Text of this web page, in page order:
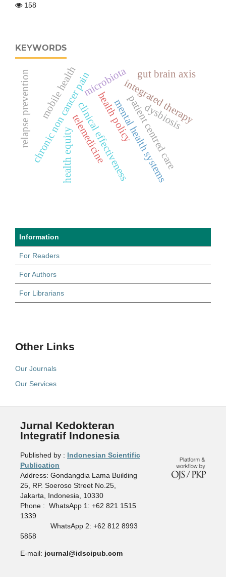
158
KEYWORDS
chronic non cancer painclinical effectivenesspatient centred care
integrated therapy
mental health systems
relapse prevention telemedicine
mobile health
health equity
microbiota
health policy
gut brain axis
dysbiosis
Information
For Readers
For Authors
For Librarians
Other Links
Our Journals
Our Services
Jurnal Kedokteran
Integratif Indonesia
Published by : Indonesian Scientific
Publication
Address: Gondangdia Lama Building
25, RP. Soeroso Street No.25,
Jakarta, Indonesia, 10330
Phone : WhatsApp 1: +62 821 1515
1339
WhatsApp 2: +62 812 8993
5858
E-mail: journal@idscipub.com